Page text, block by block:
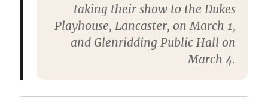
taking their show to the Dukes
Playhouse, Lancaster, on March 1,
and Glenridding Public Hall on
March 4.